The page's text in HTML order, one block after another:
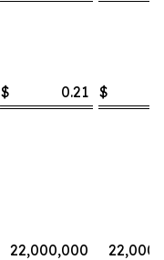
$ 0.21 $
22,000,000